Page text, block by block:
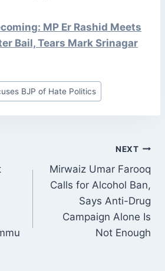
MP Er Rashid Meets
Bail, Tears Mark Srinagar
BJP of Hate Politics
NEXT
Mirwaiz Umar Farooq
Calls for Alcohol Ban,
Says Anti-Drug
Campaign Alone Is
Not Enough